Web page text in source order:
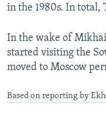
in the 1980s. In total,
In the wake of
started visiting the
moved to Moscow
Based on reporting by